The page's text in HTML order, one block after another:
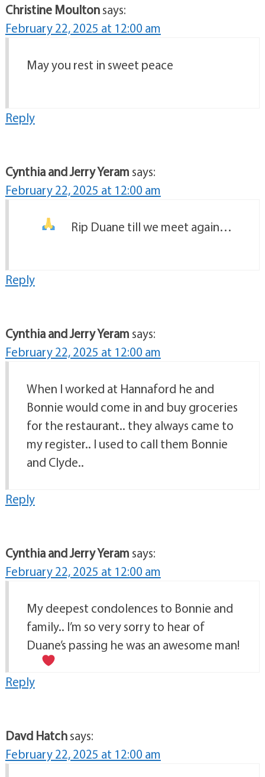
Christine Moultonsays:
February 22, 2025 at 12:00 am
May you rest in sweet peace
Reply
Cynthia and Jerry Yeram says:
February 22, 2025 at 12:00 am
Rip Duane till we meet again…
Reply
Cynthia and Jerry Yeram says:
February 22, 2025 at 12:00 am
When I worked at Hannaford he and
Bonnie would come in and buy groceries
for the restaurant.. they always came to
my register.. I used to call them Bonnie
and Clyde..
Reply
Cynthia and Jerry Yeram says:
February 22, 2025 at 12:00 am
My deepest condolences to Bonnie and
family.. I’m so very sorry to hear of
Duane’s passing he was an awesome man!
Reply
Davd Hatchsays:
February 22, 2025 at 12:00 am